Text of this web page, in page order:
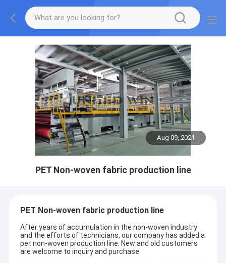
Aug 09, 2021
PET Non-woven fabric production line
PET Non-woven fabric production line
After years of accumulation in the non-woven industry
and the efforts of technicians, our company has added a
pet non-woven production line. New and old customers
are welcome to inquiry and purchase.